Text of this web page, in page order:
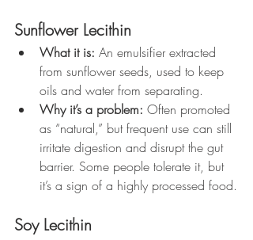
Sunflower Lecithin
What it is: An emulsifier extracted
from sunflower seeds, used to keep
oils and water from separating.
Why it’s a problem: Often promoted
as “natural,” but frequent use can still
irritate digestion and disrupt the gut
barrier. Some people tolerate it, but
it’s a sign of a highly processed food.
Soy Lecithin